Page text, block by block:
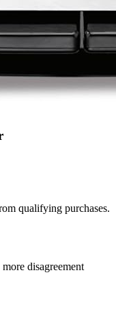
qualifying purchases.
disagreement